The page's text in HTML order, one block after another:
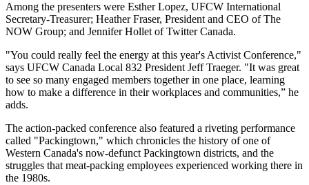
Among the presenters were Esther Lopez, UFCW International
Secretary-Treasurer; Heather Fraser, President and CEO of The
NOW Group; and Jennifer Hollet of Twitter Canada.
"You could really feel the energy at this year's Activist Conference,"
says UFCW Canada Local 832 President Jeff Traeger. "It was great
to see so many engaged members together in one place, learning
how to make a difference in their workplaces and communities,” he
adds.
The action-packed conference also featured a riveting performance
called "Packingtown," which chronicles the history of one of
Western Canada's now-defunct Packingtown districts, and the
struggles that meat-packing employees experienced working there in
the 1980s.